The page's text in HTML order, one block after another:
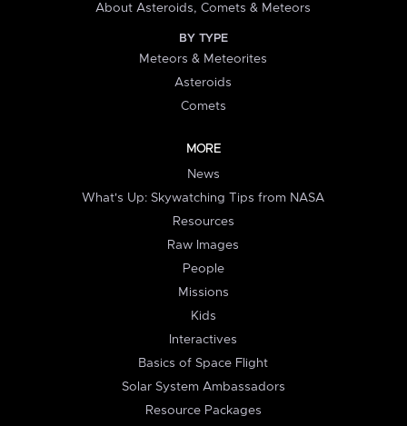
About Asteroids, Comets & Meteors
BY TYPE
Meteors & Meteorites
Asteroids
Comets
MORE
News
What's Up: Skywatching Tips from NASA
Resources
Raw Images
People
Missions
Kids
Interactives
Basics of Space Flight
Solar System Ambassadors
Resource Packages